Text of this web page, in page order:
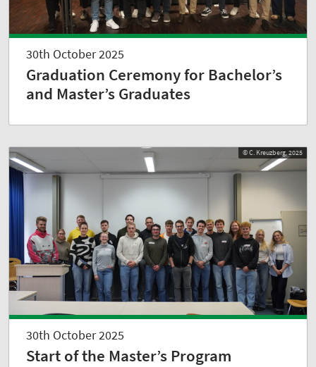
30th October 2025
Graduation Ceremony for Bachelor’s
and Master’s Graduates
© C. Kreuzberg, 2025
30th October 2025
Start of the Master’s Program